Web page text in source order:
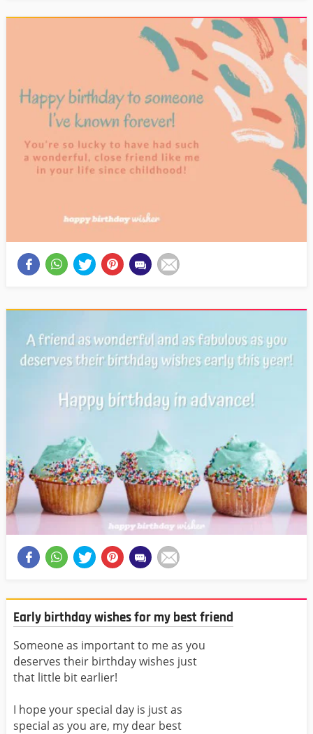
Early birthday wishes for my best friend
Someone as important to me as you
deserves their birthday wishes just
that little bit earlier!
I hope your special day is just as
special as you are, my dear best